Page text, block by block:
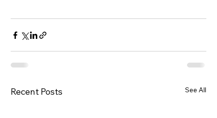
Recent Posts See All